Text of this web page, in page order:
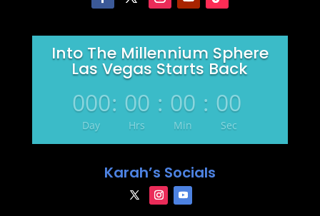
Into The Millennium Sphere
Las Vegas Starts Back
000
Day
: 00
Hrs
: 00
Min
: 00
Sec
Karah’s Socials